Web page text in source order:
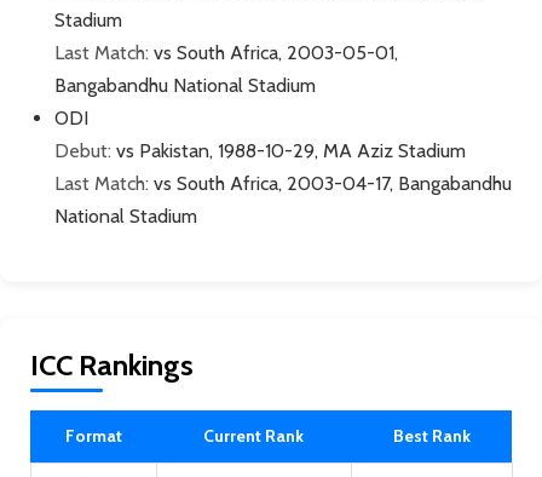
Stadium
Last Match: vs South Africa, 2003-05-01,
Bangabandhu National Stadium
ODI
Debut: vs Pakistan, 1988-10-29, MA Aziz Stadium
Last Match: vs South Africa, 2003-04-17, Bangabandhu
National Stadium
ICC Rankings
Format Current Rank Best Rank